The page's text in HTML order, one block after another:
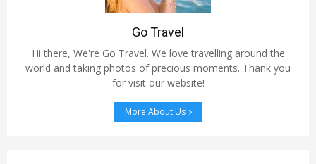
Go Travel
Hi there, We're Go Travel. We love travelling around the
world and taking photos of precious moments. Thank you
for visit our website!
More About Us